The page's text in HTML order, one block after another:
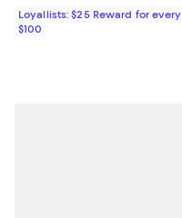
Loyallists: $25 Reward for every
$100